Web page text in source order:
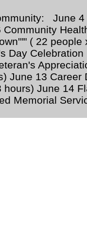
June 4
( 22
Day
June 13 Career
June 14
Memorial